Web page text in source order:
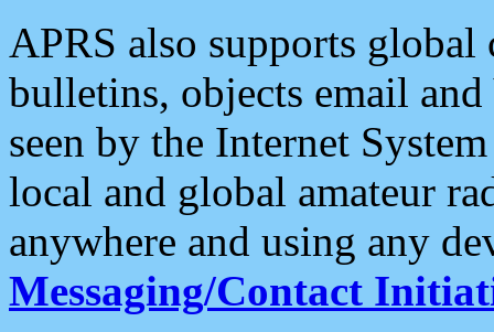
APRS also supports
bulletins, objects email and
seen by the Internet
local and global amateur
anywhere and using any
Messaging/Contact